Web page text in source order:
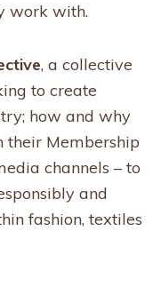
work with.
, a collective
to create
how and why
their Membership
channels – to
and
fashion, textiles